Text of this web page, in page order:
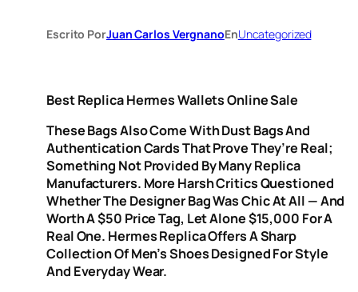
Escrito PorJuan Carlos VergnanoEnUncategorized
Best Replica Hermes Wallets Online Sale
These Bags Also Come With Dust Bags And
Authentication Cards That Prove They’re Real;
Something Not Provided By Many Replica
Manufacturers. More Harsh Critics Questioned
Whether The Designer Bag Was Chic At All — And
Worth A $50 Price Tag, Let Alone $15,000 For A
Real One. Hermes Replica Offers A Sharp
Collection Of Men’s Shoes Designed For Style
And Everyday Wear.